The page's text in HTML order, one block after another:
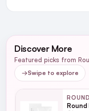
SMS and Email
Order before
98% of all
day
Discover More
Featured picks from
→Swipe to explore
Round